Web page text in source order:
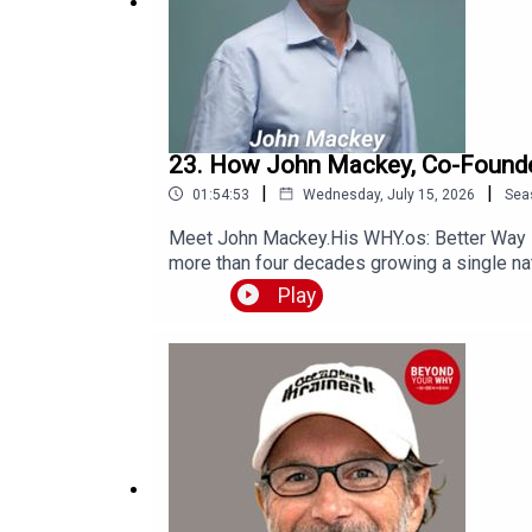
23. How John Mackey, Co-
01:54:53 | Wednesday, July 15, 2026 |
Meet John Mackey.His WHY.os: Better
more than four decades growing a single
millions of people think about food,
healthier, happier, and longer lives.You'll
shaped every chapter of John's life.If
inspired.Get in Touch with JohnLinkedIn:
Here for 50% off
Play